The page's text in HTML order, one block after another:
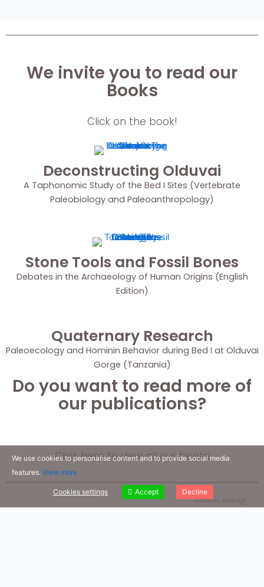
Quaternary Research
Paleoecology and Hominin Behavior during Bed I at Olduvai
Gorge (Tanzania)
Stone Tools and Fossil Bones
Debates in the Archaeology of Human Origins (English
Edition)
Deconstructing Olduvai
A Taphonomic Study of the Bed I Sites (Vertebrate
Paleobiology and Paleoanthropology)
We invite you to read our
Books
Click on the book!
Do you want to read more of
our publications?
Click here to view all our books
We use cookies to personalise content and to provide social media
features. View more
Cookies settings Accept Decline
Cookies settings